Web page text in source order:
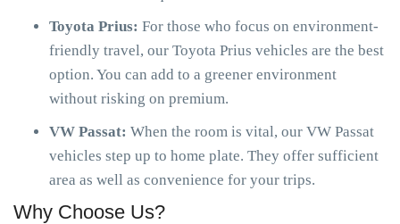
Toyota Prius: For those who focus on environment-
friendly travel, our Toyota Prius vehicles are the best
option. You can add to a greener environment
without risking on premium.
VW Passat: When the room is vital, our VW Passat
vehicles step up to home plate. They offer sufficient
area as well as convenience for your trips.
Why Choose Us?